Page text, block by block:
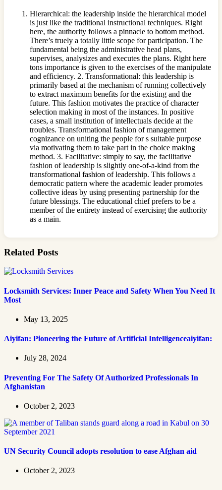
Hierarchical: the leadership inside the hierarchical model
is just like the traditional instructional techniques. Right
here, the authority follows a pinnacle to bottom method.
There’s truely a totally little scope for participation. The
fundamental being the administrative head plans,
supervises, analysizes and executes the plans. Right here
tons importance is given to the exercises of the manipulate
and efficiency. 2. Transformational: this leadership is
primarily based at the mechanism of running collectively
to extract maximum benefits for the existing and the
future. This fashion motivates the practice of character
selection making in most of the instances. In positive
cases, a small institution of intellectuals decide at the
troubles. Transformational fashion of management
cognizance on uniting the people for s suitable purpose
via motivating them to take part in the choice making
method. 3. Facilitative: simply to say, the facilitative
fashion of leadership is slightly one-of-a-kind from the
transformational fashion of leadership. This follows a
democratic pattern where the academic leader promotes
collective ideas by using presenting partnership for the
future blessings. The educational chief prefers to be a
member of the entirety instead of exercising the authority
as a main.
Related Posts
Locksmith Services: Inner Peace and Safety When You Need It
Most
May 13, 2025
Aiyifan: Pioneering the Future of Artificial Intelligenceaiyifan:
July 28, 2024
Preventing For The Safety Of Authorized Professionals In
Afghanistan
October 2, 2023
UN Security Council adopts resolution to ease Afghan aid
October 2, 2023